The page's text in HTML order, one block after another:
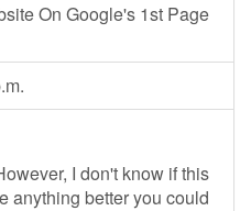
On Google's 1st Page
I don't know if this
anything better you could